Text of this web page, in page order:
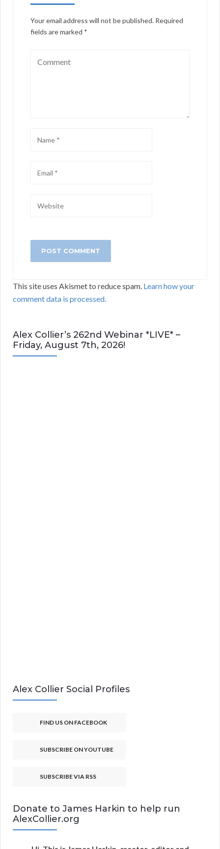
Your email address will not be published. Required
fields are marked *
This site uses Akismet to reduce spam. Learn how your
comment data is processed.
Alex Collier’s 262nd Webinar *LIVE* –
Friday, August 7th, 2026!
Alex Collier Social Profiles
FIND US ON FACEBOOK
SUBSCRIBE ON YOUTUBE
SUBSCRIBE VIA RSS
Donate to James Harkin to help run
AlexCollier.org